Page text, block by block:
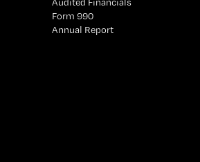
Audited Financials
Form 990
Annual Report